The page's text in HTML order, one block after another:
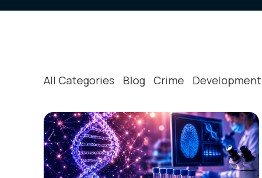
All Categories Blog Crime Development